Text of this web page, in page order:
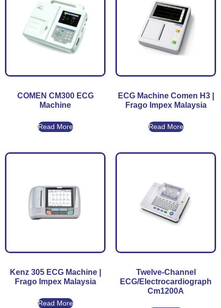
COMEN CM300 ECG
Machine
Read More
ECG Machine Comen H3 |
Frago Impex Malaysia
Read More
Kenz 305 ECG Machine |
Frago Impex Malaysia
Read More
Twelve-Channel
ECG/Electrocardiograph
Cm1200A